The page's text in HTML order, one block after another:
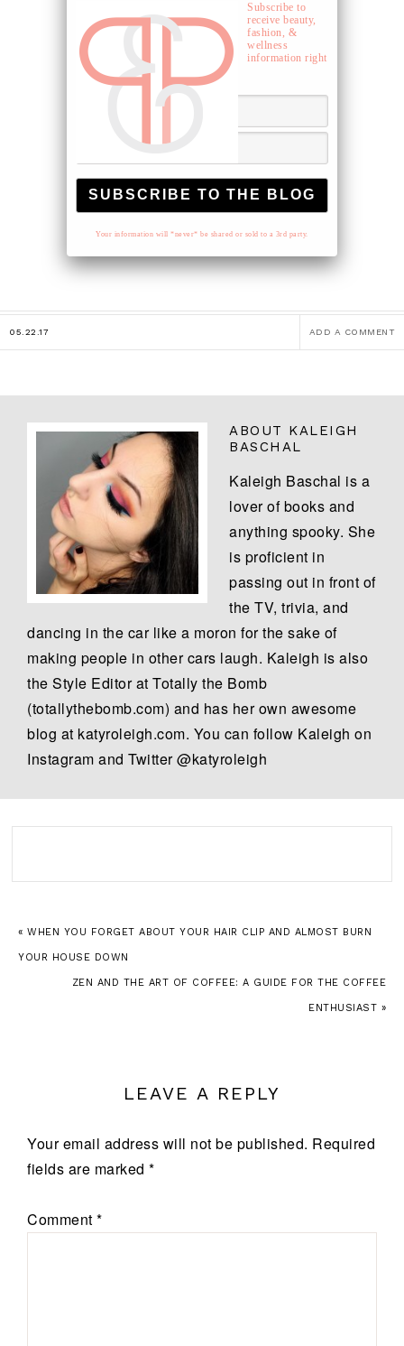
Subscribe to
receive beauty,
fashion, &
wellness
information right
to your inbox.
Your information will *never* be shared or sold to a 3rd party.
05.22.17 ADD A COMMENT
ABOUT KALEIGH
BASCHAL
Kaleigh Baschal is a
lover of books and
anything spooky. She
is proficient in
passing out in front of
the TV, trivia, and
dancing in the car like a moron for the sake of
making people in other cars laugh. Kaleigh is also
the Style Editor at Totally the Bomb
(totallythebomb.com) and has her own awesome
blog at katyroleigh.com. You can follow Kaleigh on
Instagram and Twitter @katyroleigh
« WHEN YOU FORGET ABOUT YOUR HAIR CLIP AND ALMOST BURN
YOUR HOUSE DOWN
ZEN AND THE ART OF COFFEE: A GUIDE FOR THE COFFEE
ENTHUSIAST »
LEAVE A REPLY
Your email address will not be published. Required
fields are marked *
Comment *